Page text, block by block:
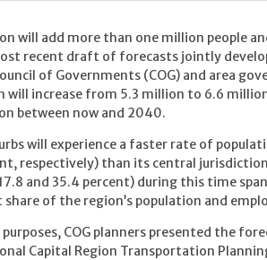
will add more than one million people
recent draft of forecasts jointly
of Governments (COG) and area
will increase from 5.3 million to 6.6
between now and 2040.
will experience a faster rate of
respectively) than its central
and 35.4 percent) during this time
of the region’s population and
COG planners presented the
Capital Region Transportation